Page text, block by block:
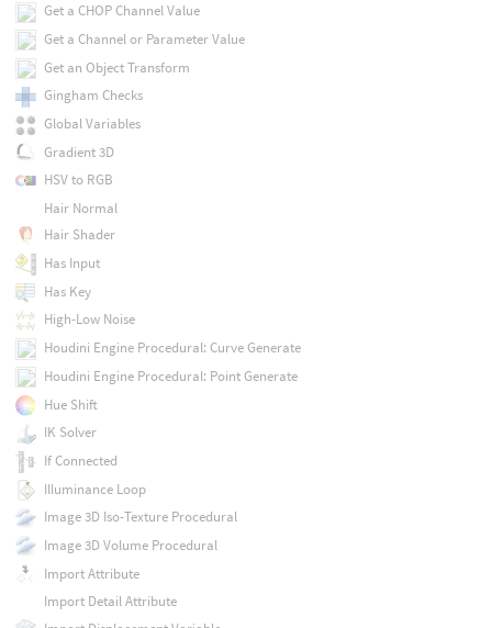
Get a CHOP Channel Value
Get a Channel or Parameter Value
Get an Object Transform
Gingham Checks
Global Variables
Gradient 3D
HSV to RGB
Hair Normal
Hair Shader
Has Input
Has Key
High-Low Noise
Houdini Engine Procedural: Curve Generate
Houdini Engine Procedural: Point Generate
Hue Shift
IK Solver
If Connected
Illuminance Loop
Image 3D Iso-Texture Procedural
Image 3D Volume Procedural
Import Attribute
Import Detail Attribute